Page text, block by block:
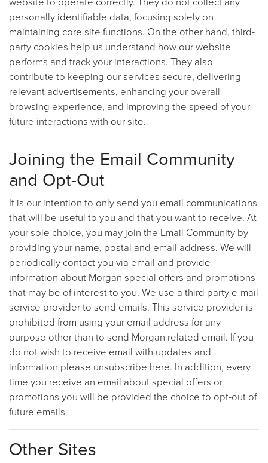
personally identifiable data, focusing solely on
maintaining core site functions. On the other hand, third-
party cookies help us understand how our website
performs and track your interactions. They also
contribute to keeping our services secure, delivering
relevant advertisements, enhancing your overall
browsing experience, and improving the speed of your
future interactions with our site.
Joining the Email Community
and Opt-Out
It is our intention to only send you email communications
that will be useful to you and that you want to receive. At
your sole choice, you may join the Email Community by
providing your name, postal and email address. We will
periodically contact you via email and provide
information about Morgan special offers and promotions
that may be of interest to you. We use a third party e-mail
service provider to send emails. This service provider is
prohibited from using your email address for any
purpose other than to send Morgan related email. If you
do not wish to receive email with updates and
information please unsubscribe here. In addition, every
time you receive an email about special offers or
promotions you will be provided the choice to opt-out of
future emails.
Other Sites